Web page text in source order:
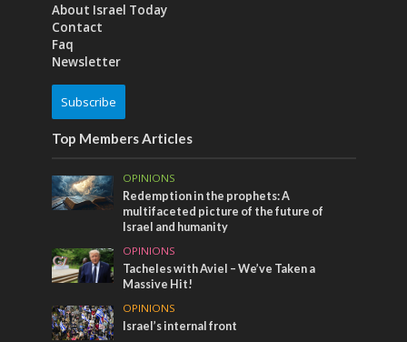
About Israel Today
Contact
Faq
Newsletter
Subscribe
Top Members Articles
OPINIONS
Redemption in the prophets: A
multifaceted picture of the future of
Israel and humanity
OPINIONS
Tacheles with Aviel – We’ve Taken a
Massive Hit!
OPINIONS
Israel’s internal front